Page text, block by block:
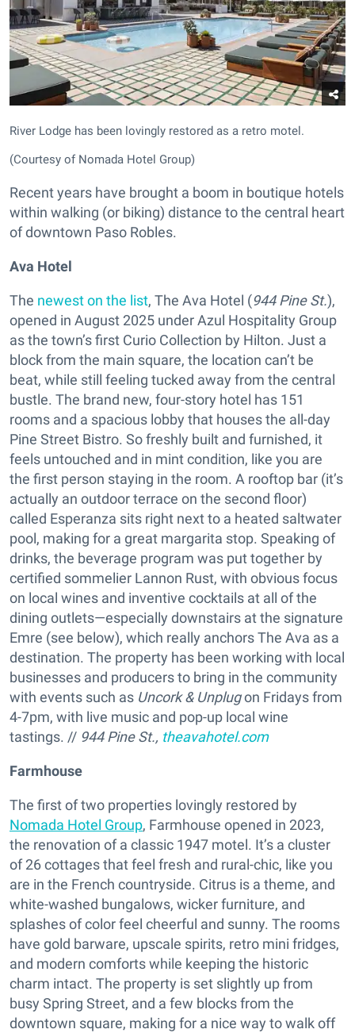
River Lodge has been lovingly restored as a retro motel.
(Courtesy of Nomada Hotel Group)
Recent years have brought a boom in boutique hotels
within walking (or biking) distance to the central heart
of downtown Paso Robles.
Ava Hotel
The newest on the list, The Ava Hotel (944 Pine St.),
opened in August 2025 under Azul Hospitality Group
as the town’s first Curio Collection by Hilton. Just a
block from the main square, the location can’t be
beat, while still feeling tucked away from the central
bustle. The brand new, four-story hotel has 151
rooms and a spacious lobby that houses the all-day
Pine Street Bistro. So freshly built and furnished, it
feels untouched and in mint condition, like you are
the first person staying in the room. A rooftop bar (it’s
actually an outdoor terrace on the second floor)
called Esperanza sits right next to a heated saltwater
pool, making for a great margarita stop. Speaking of
drinks, the beverage program was put together by
certified sommelier Lannon Rust, with obvious focus
on local wines and inventive cocktails at all of the
dining outlets—especially downstairs at the signature
Emre (see below), which really anchors The Ava as a
destination. The property has been working with local
businesses and producers to bring in the community
with events such as Uncork & Unplugon Fridays from
4-7pm, with live music and pop-up local wine
tastings. // 944 Pine St., theavahotel.com
Farmhouse
The first of two properties lovingly restored by
Nomada Hotel Group, Farmhouse opened in 2023,
the renovation of a classic 1947 motel. It’s a cluster
of 26 cottages that feel fresh and rural-chic, like you
are in the French countryside. Citrus is a theme, and
white-washed bungalows, wicker furniture, and
splashes of color feel cheerful and sunny. The rooms
have gold barware, upscale spirits, retro mini fridges,
and modern comforts while keeping the historic
charm intact. The property is set slightly up from
busy Spring Street, and a few blocks from the
downtown square, making for a nice way to walk off